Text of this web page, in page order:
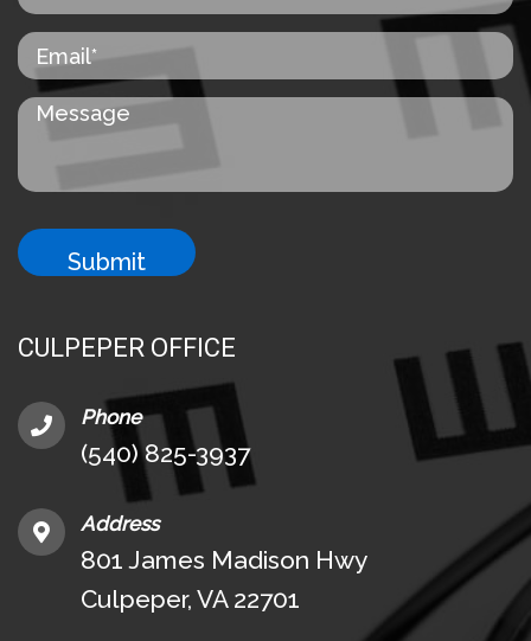
CULPEPER OFFICE
Phone
(540) 825-3937
Address
801 James Madison Hwy
Culpeper, VA 22701